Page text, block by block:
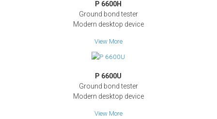
P 6600H
Ground bond tester
Modern desktop device
View More
P 6600U
Ground bond tester
Modern desktop device
View More